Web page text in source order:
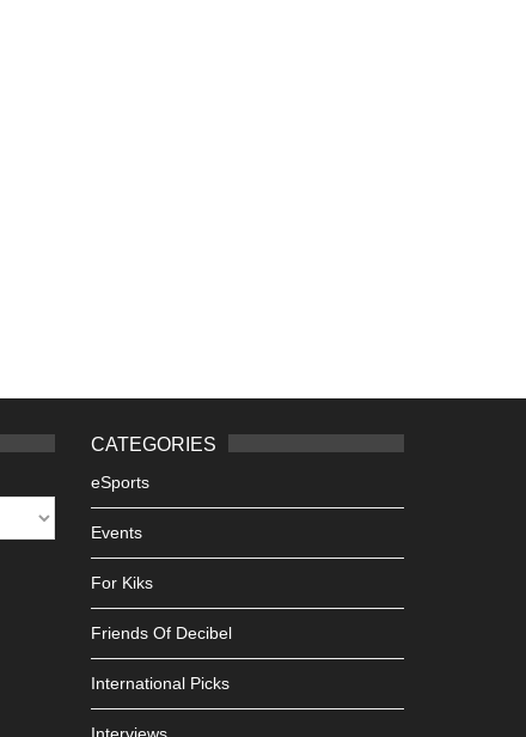
CATEGORIES
eSports
Events
For Kiks
Friends Of Decibel
International Picks
Interviews